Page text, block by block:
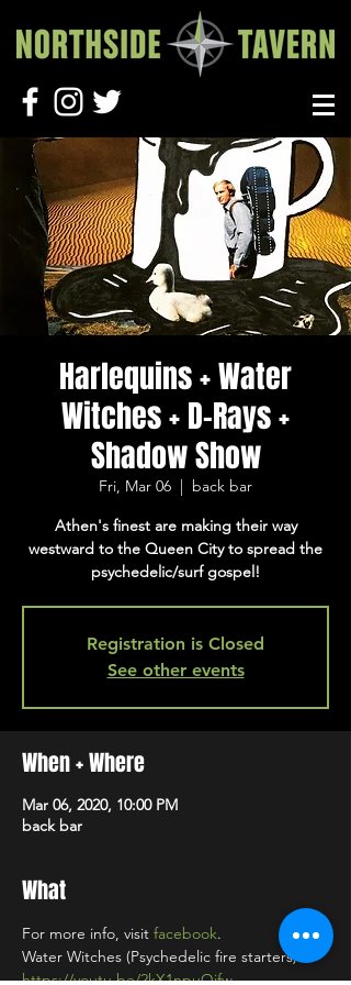
Harlequins + Water
Witches + D-Rays +
Shadow Show
Fri, Mar 06
  |
back bar
Athen's finest are making their way
westward to the Queen City to spread the
psychedelic/surf gospel!
Registration is Closed
See other events
When + Where
Mar 06, 2020, 10:00 PM
back bar
What
For more info, visit facebook.
https://youtu.be/2kX1npuQjfw